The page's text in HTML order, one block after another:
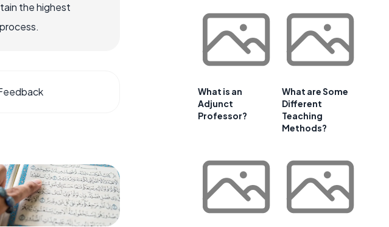
the highest
What is an
Adjunct
Professor?
What are Some
Different
Teaching
Methods?